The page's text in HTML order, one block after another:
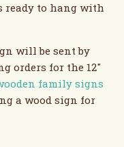
ready to hang with
will be sent by
orders for the 12"
family signs
a wood sign for